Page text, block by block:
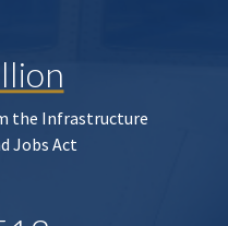
the Infrastructure
Jobs Act